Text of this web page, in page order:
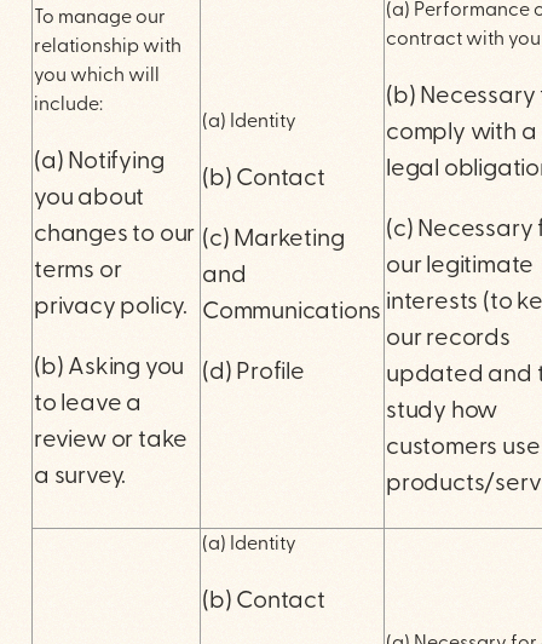
To manage our
relationship with
you which will
include:
(a) Notifying
you about
changes to our
terms or
privacy policy.
(b) Asking you
to leave a
review or take
a survey.
(a) Identity
(b) Contact
(c) Marketing
and
Communications
(d) Profile
(a) Performance
contract with you
(b) Necessary
comply with a
legal
(c) Necessary
our legitimate
interests (to
our records
updated and
study how
customers
products/
(a) Identity
(b) Contact